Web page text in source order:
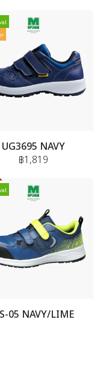
UG3695 NAVY
฿1,819
05 NAVY/LIME